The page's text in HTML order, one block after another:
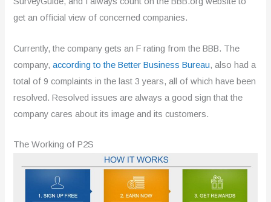
get an official view of concerned companies.
Currently, the company gets an F rating from the BBB. The
company,according to the Better Business Bureau, also had a
total of 9 complaints in the last 3 years, all of which have been
resolved. Resolved issues are always a good sign that the
company cares about its image and its customers.
The Working of P2S